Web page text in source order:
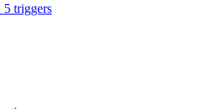
5 triggers